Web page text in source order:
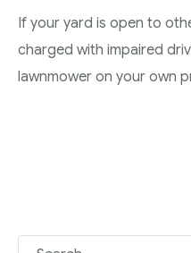
If your yard is open to
charged with impaired
lawnmower on your own